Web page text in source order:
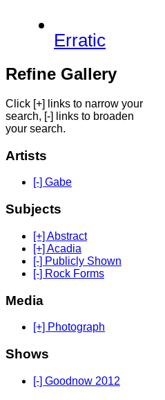
Erratic
Refine Gallery
Click [+] links to narrow your
search, [-] links to broaden
your search.
Artists
[-] Gabe
Subjects
[+] Abstract
[+] Acadia
[-] Publicly Shown
[-] Rock Forms
Media
[+] Photograph
Shows
[-] Goodnow 2012